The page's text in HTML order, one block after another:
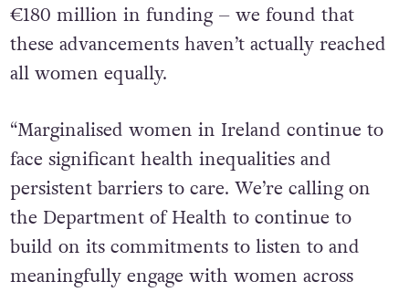
€180 million in funding – we found that
these advancements haven’t actually reached
all women equally.
“Marginalised women in Ireland continue to
face significant health inequalities and
persistent barriers to care. We’re calling on
the Department of Health to continue to
build on its commitments to listen to and
meaningfully engage with women across